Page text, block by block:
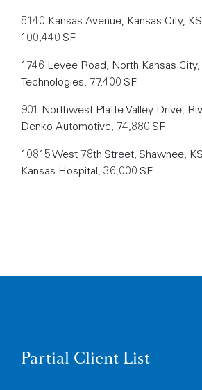
5140 Kansas Avenue, Kansas City,
100,440 SF
1746 Levee Road, North Kansas
Technologies, 77,400 SF
901 Northwest Platte Valley Drive,
Denko Automotive, 74,880 SF
10815 West 78th Street, Shawnee,
Kansas Hospital, 36,000 SF
Partial Client List